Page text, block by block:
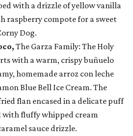
with a drizzle of yellow vanilla
raspberry compote for a sweet
Dog.
The Garza Family: The Holy
with a warm, crispy buñuelo
homemade arroz con leche
Blue Bell Ice Cream. The
flan encased in a delicate puff
with fluffy whipped cream
sauce drizzle.